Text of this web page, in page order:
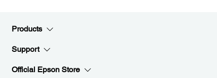
Products
Support
Official Epson Store